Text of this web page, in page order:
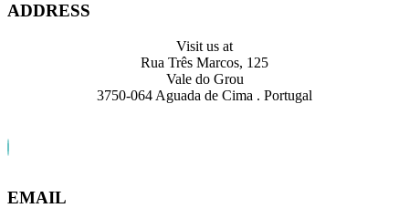
ADDRESS
Visit us at
Rua Três Marcos, 125
Vale do Grou
3750-064 Aguada de Cima . Portugal
EMAIL